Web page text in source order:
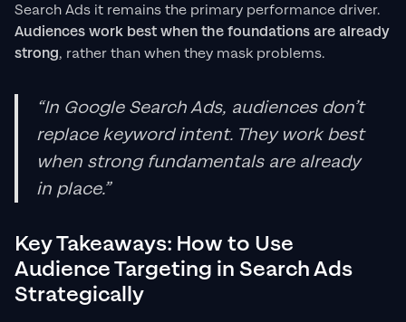
Search Ads it remains the primary performance driver.
Audiences work best when the foundations are already
strong, rather than when they mask problems.
“In Google Search Ads, audiences don’t
replace keyword intent. They work best
when strong fundamentals are already
in place.”
Key Takeaways: How to Use
Audience Targeting in Search Ads
Strategically